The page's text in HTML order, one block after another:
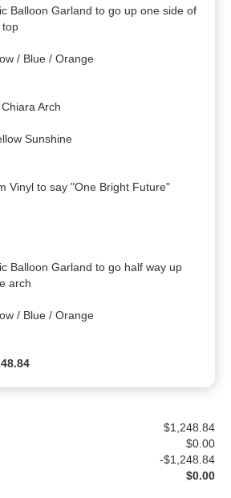
Balloon Garland to go up one side of
top
/ Blue / Orange
Arch
Sunshine
Vinyl to say "One Bright Future"
Balloon Garland to go half way up
arch
/ Blue / Orange
$1,248.84
$0.00
-$1,248.84
$0.00